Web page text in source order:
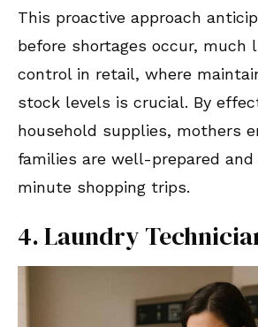
This proactive approach
before shortages occur, much
control in retail, where
stock levels is crucial. By
household supplies, mothers
families are well-prepared
minute shopping trips.
4. Laundry